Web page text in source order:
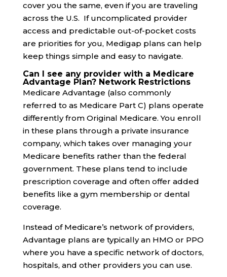
cover you the same, even if you are traveling
across the U.S. If uncomplicated provider
access and predictable out-of-pocket costs
are priorities for you, Medigap plans can help
keep things simple and easy to navigate.
Can I see any provider with a Medicare
Advantage Plan? Network Restrictions
Medicare Advantage (also commonly
referred to as Medicare Part C) plans operate
differently from Original Medicare. You enroll
in these plans through a private insurance
company, which takes over managing your
Medicare benefits rather than the federal
government. These plans tend to include
prescription coverage and often offer added
benefits like a gym membership or dental
coverage.
Instead of Medicare’s network of providers,
Advantage plans are typically an HMO or PPO
where you have a specific network of doctors,
hospitals, and other providers you can use.